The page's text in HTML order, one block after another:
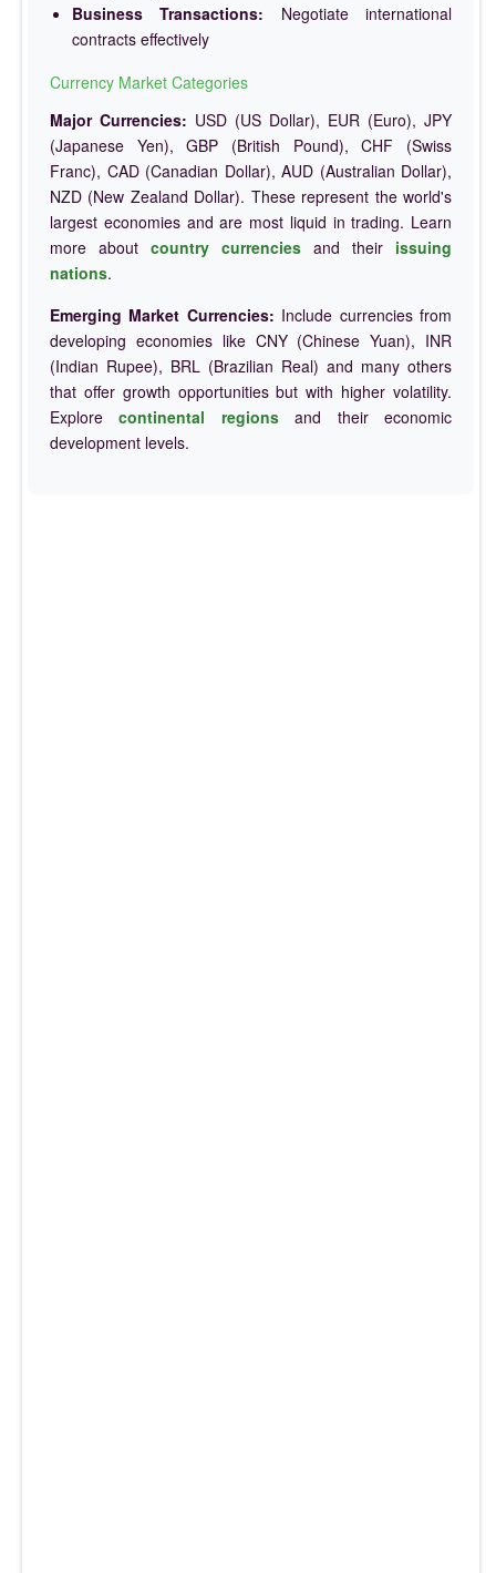
Business Transactions: Negotiate international
contracts effectively
Currency Market Categories
Major Currencies: USD (US Dollar), EUR (Euro), JPY
(Japanese Yen), GBP (British Pound), CHF (Swiss
Franc), CAD (Canadian Dollar), AUD (Australian Dollar),
NZD (New Zealand Dollar). These represent the world's
largest economies and are most liquid in trading. Learn
more about country currencies and their issuing
nations.
Emerging Market Currencies: Include currencies from
developing economies like CNY (Chinese Yuan), INR
(Indian Rupee), BRL (Brazilian Real) and many others
that offer growth opportunities but with higher volatility.
Explorecontinental regionsand their economic
development levels.